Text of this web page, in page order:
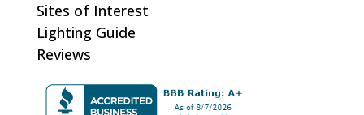
Sites of Interest
Lighting Guide
Reviews